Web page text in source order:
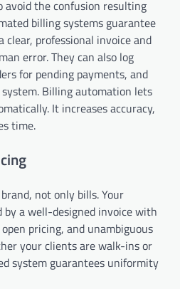
the confusion resulting
billing systems guarantee
clear, professional invoice and
error. They can also log
for pending payments, and
Billing automation lets
It increases accuracy,
time.
not only bills. Your
a well-designed invoice with
pricing, and unambiguous
your clients are walk-ins or
system guarantees uniformity